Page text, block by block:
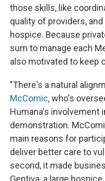
those skills, like
quality of providers,
hospice. Because
sum to manage each
also motivated to keep
"There's a natural
McComic, who's
Humana's involvement
demonstration.
main reasons for
deliver better care to
second, it made
Gentiva, a large hospice